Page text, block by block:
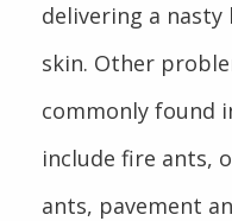
delivering a
skin. Other
commonly found
include fire ants,
ants, pavement